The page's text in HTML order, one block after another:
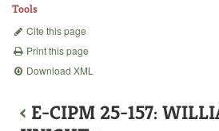
Tools
Cite this page
Print this page
Download XML
‹ E-CIPM 25-157: